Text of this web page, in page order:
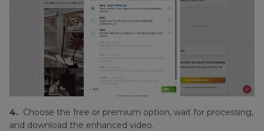
4. Choose the free or premium option, wait for processing,
and download the enhanced video.